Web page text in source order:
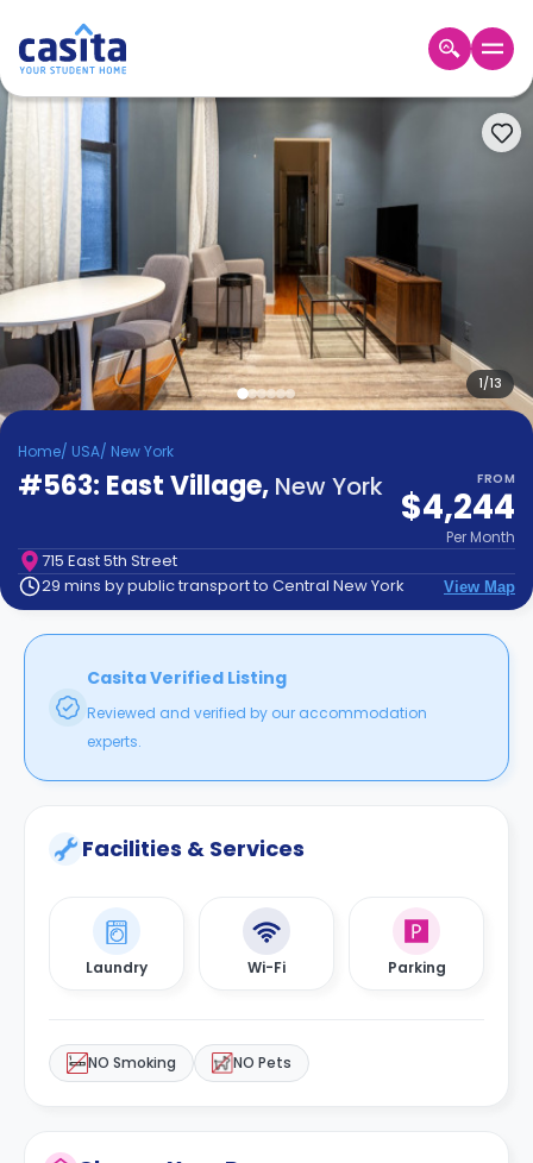
Home USD
Login
Booking
Accommodation
About
Blog
Refer
Earn!
Become
Partner
Help
Contact
How
Works
1/13
Home/ USA/ New York
#563: East Village, New York FROM
$4,244
Per Month
715 East 5th Street
29 mins by public transport to Central New York
View Map
Casita Verified Listing
Reviewed and verified by our accommodation
experts.
Facilities & Services
Laundry Wi-Fi Parking
NO Smoking NO Pets